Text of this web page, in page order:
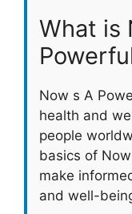
What is
Now s A
health and
people
basics of
make
and well-